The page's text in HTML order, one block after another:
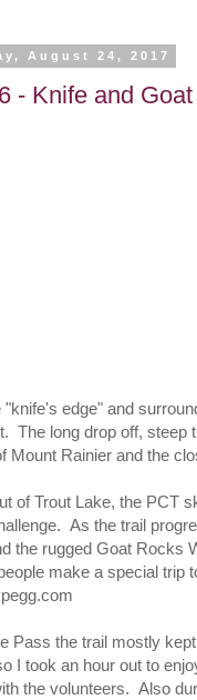
August 24, 2017
- Knife and
"knife's edge" and
The long drop off, steep
Mount Rainier and the
of Trout Lake, the PCT
As the trail
the rugged Goat Rocks
make a special trip
Pass the trail mostly
I took an hour out to
the volunteers. Also